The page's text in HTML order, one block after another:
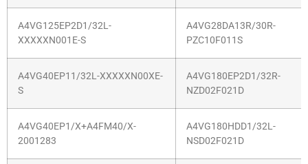
A4VG125EP2D1/32L-
XXXXXN001E-S
A4VG28DA13R/30R-
PZC10F011S
A4VG40EP11/32L-XXXXXN00XE-
S
A4VG180EP2D1/32R-
NZD02F021D
A4VG40EP1/X+A4FM40/X-
2001283
A4VG180HDD1/32L-
NSD02F021D